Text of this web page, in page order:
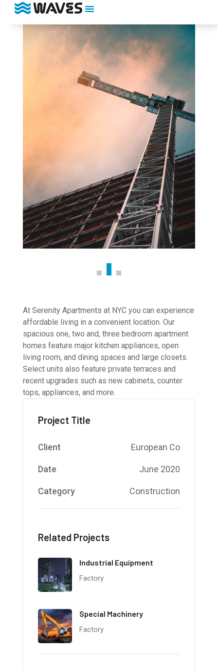
At Serenity Apartments at NYC you can experience
affordable living in a convenient location. Our
spacious one, two and, three bedroom apartment
homes feature major kitchen appliances, open
living room, and dining spaces and large closets.
Select units also feature private terraces and
recent upgrades such as new cabinets, counter
tops, appliances, and more.
Project Title
Client European Co
Date June 2020
Category Construction
Related Projects
Industrial Equipment
Factory
Special Machinery
Factory